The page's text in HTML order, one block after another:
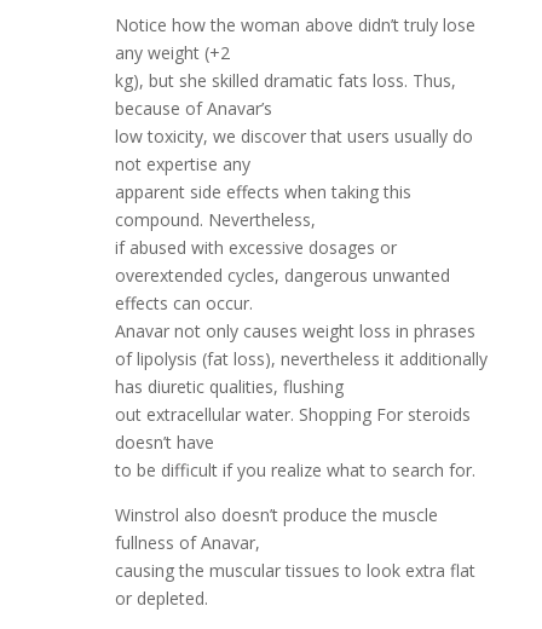
Notice how the woman above didn’t truly lose
any weight (+2
kg), but she skilled dramatic fats loss. Thus,
because of Anavar’s
low toxicity, we discover that users usually do
not expertise any
apparent side effects when taking this
compound. Nevertheless,
if abused with excessive dosages or
overextended cycles, dangerous unwanted
effects can occur.
Anavar not only causes weight loss in phrases
of lipolysis (fat loss), nevertheless it additionally
has diuretic qualities, flushing
out extracellular water. Shopping For steroids
doesn’t have
to be difficult if you realize what to search for.
Winstrol also doesn’t produce the muscle
fullness of Anavar,
causing the muscular tissues to look extra flat
or depleted.